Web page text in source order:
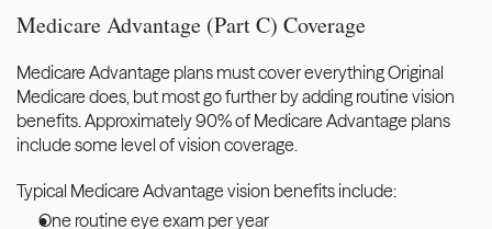
Medicare Advantage (Part C) Coverage
Medicare Advantage plans must cover everything Original
Medicare does, but most go further by adding routine vision
benefits. Approximately 90% of Medicare Advantage plans
include some level of vision coverage.
Typical Medicare Advantage vision benefits include:
One routine eye exam per year